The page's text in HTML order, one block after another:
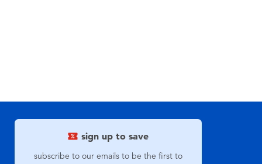
sign up to save
subscribe to our emails to be the first to